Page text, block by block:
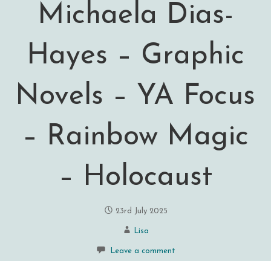
Michaela Dias-
Hayes – Graphic
Novels – YA Focus
– Rainbow Magic
– Holocaust
23rd July 2025
Lisa
Leave a comment